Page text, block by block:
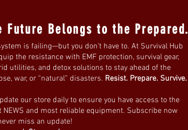
Future Belongs to the Prepared.
is failing—but you don’t have to. At Survival Hub
the resistance with EMF protection, survival gear,
utilities, and detox solutions to stay ahead of the
war, or “natural” disasters. Resist. Prepare. Survive.
our store daily to ensure you have access to the
NEWS and most reliable equipment. Subscribe now
miss an update!